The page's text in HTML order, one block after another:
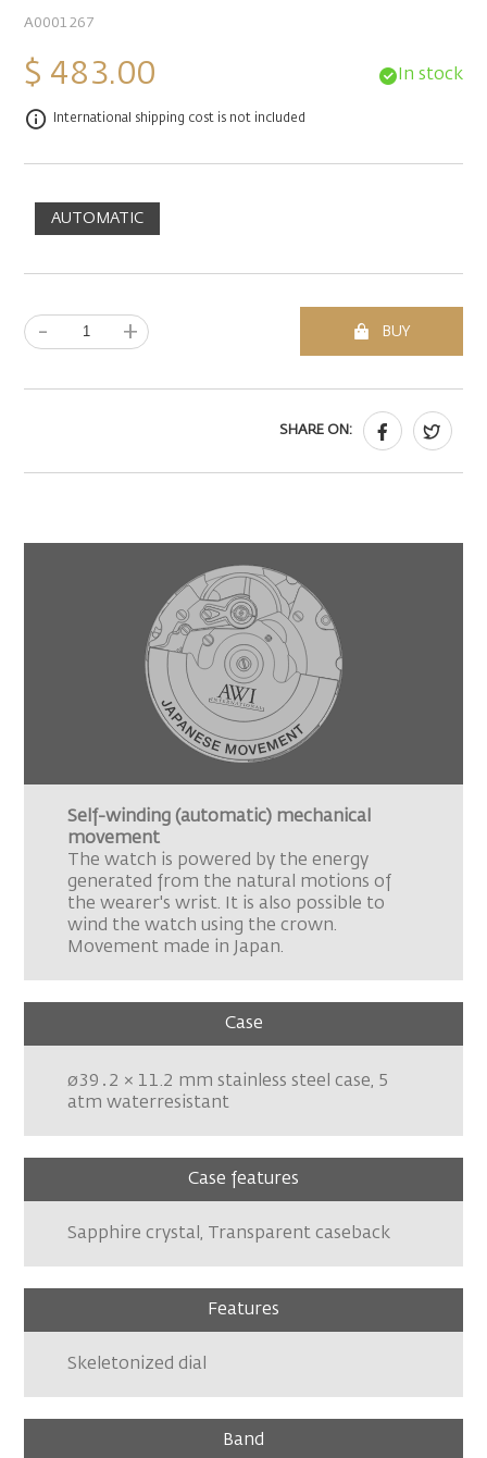
A0001267
$ 483.00 In stock
International shipping cost is not included
AUTOMATIC
- + BUY
SHARE ON:
Self-winding (automatic) mechanical
movement
The watch is powered by the energy
generated from the natural motions of
the wearer's wrist. It is also possible to
wind the watch using the crown.
Movement made in Japan.
Case
ø39․2 × 11.2 mm stainless steel case, 5
atm waterresistant
Case features
Sapphire crystal, Transparent caseback
Features
Skeletonized dial
Band